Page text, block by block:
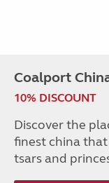
Coalport
10% DISCOUNT
Discover the
finest china
tsars and